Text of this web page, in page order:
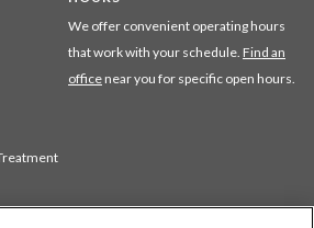
We offer convenient operating hours
that work with your schedule. Find an
office near you for specific open hours.